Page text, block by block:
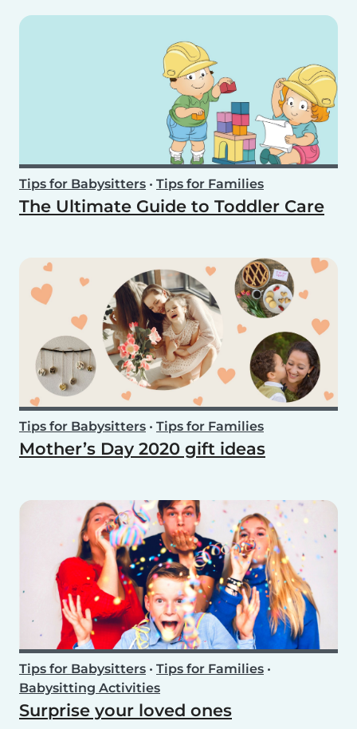
Tips for Babysitters • Tips for Families
The Ultimate Guide to Toddler Care
Tips for Babysitters • Tips for Families
Mother’s Day 2020 gift ideas
Tips for Babysitters • Tips for Families •
Babysitting Activities
Surprise your loved ones